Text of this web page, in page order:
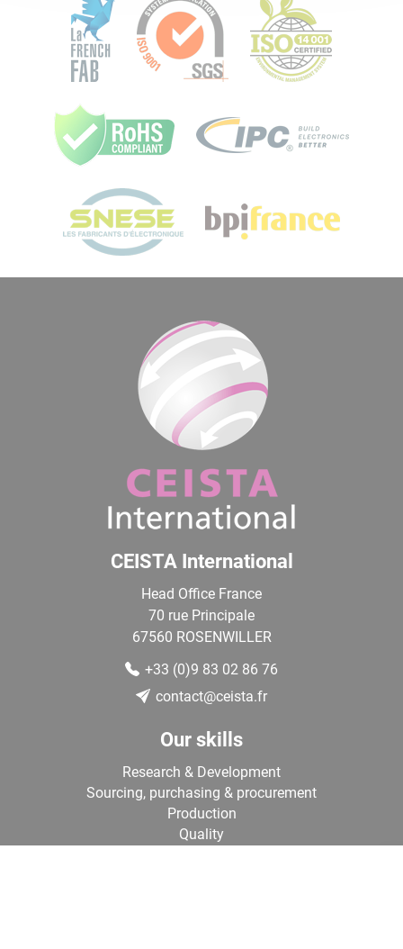
CEISTA International
Head Office France
70 rue Principale
67560 ROSENWILLER
+33 (0)9 83 02 86 76
contact@ceista.fr
Our skills
Research & Development
Sourcing, purchasing & procurement
Production
Quality